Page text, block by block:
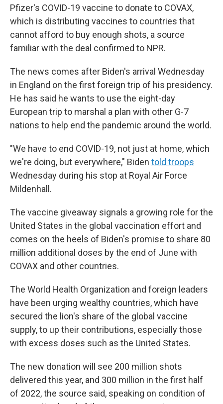
Pfizer's COVID-19 vaccine to donate to COVAX,
which is distributing vaccines to countries that
cannot afford to buy enough shots, a source
familiar with the deal confirmed to NPR.
The news comes after Biden's arrival Wednesday
in England on the first foreign trip of his presidency.
He has said he wants to use the eight-day
European trip to marshal a plan with other G-7
nations to help end the pandemic around the world.
"We have to end COVID-19, not just at home, which
we're doing, but everywhere," Biden told troops
Wednesday during his stop at Royal Air Force
Mildenhall.
The vaccine giveaway signals a growing role for the
United States in the global vaccination effort and
comes on the heels of Biden's promise to share 80
million additional doses by the end of June with
COVAX and other countries.
The World Health Organization and foreign leaders
have been urging wealthy countries, which have
secured the lion's share of the global vaccine
supply, to up their contributions, especially those
with excess doses such as the United States.
The new donation will see 200 million shots
delivered this year, and 300 million in the first half
of 2022, the source said, speaking on condition of